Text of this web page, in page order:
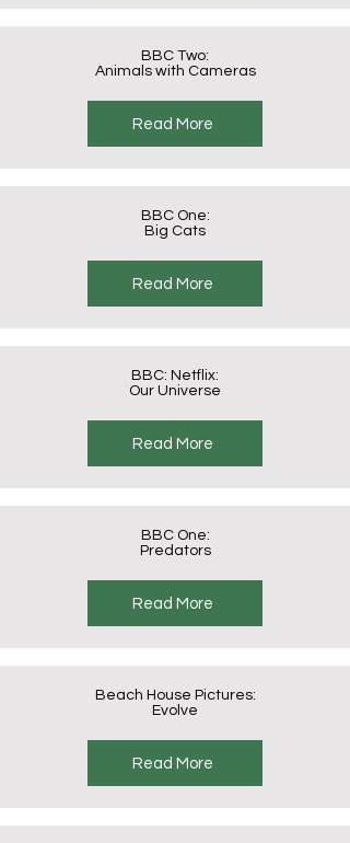
BBC Two:
Animals with Cameras
Read More
BBC One:
Big Cats
Read More
BBC: Netflix:
Our Universe
Read More
BBC One:
Predators
Read More
Beach House Pictures:
Evolve
Read More